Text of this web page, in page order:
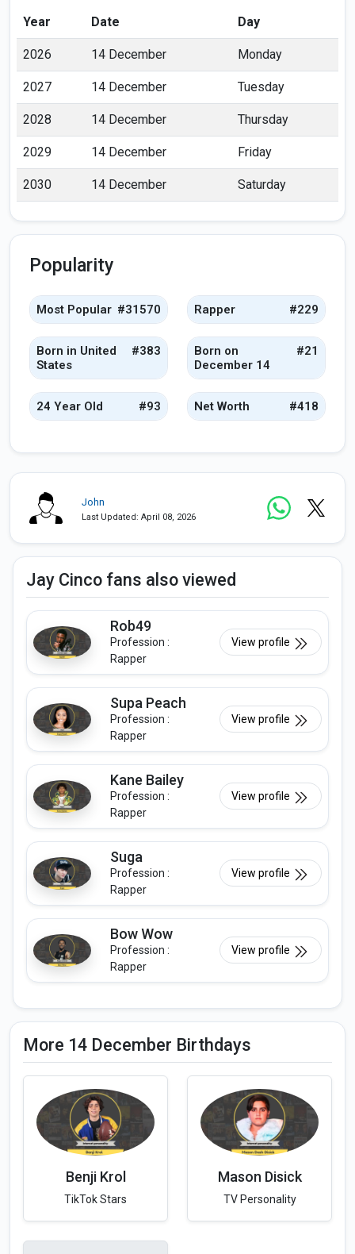
Year Date Day
2026 14 December Monday
2027 14 December Tuesday
2028 14 December Thursday
2029 14 December Friday
2030 14 December Saturday
Popularity
Most Popular #31570 Rapper #229
Born in United
States
#383
Born on
December 14
#21
24 Year Old #93 Net Worth #418
John
Last Updated: April 08, 2026
Jay Cinco fans also viewed
Rob49
Profession :
Rapper
View profile
Supa Peach
Profession :
Rapper
View profile
Kane Bailey
Profession :
Rapper
View profile
Suga
Profession :
Rapper
View profile
Bow Wow
Profession :
Rapper
View profile
More 14 December Birthdays
Benji Krol
TikTok Stars
Mason Disick
TV Personality